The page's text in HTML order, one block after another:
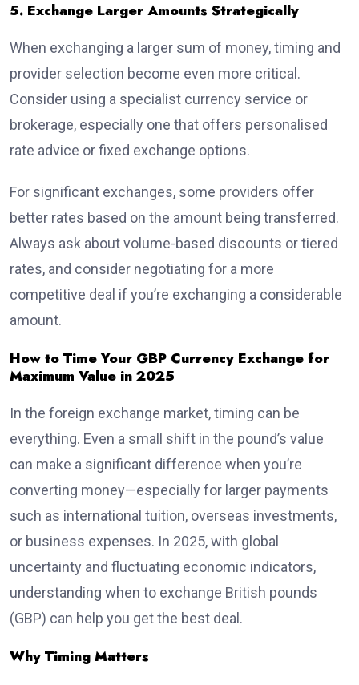
5. Exchange Larger Amounts Strategically
When exchanging a larger sum of money, timing and
provider selection become even more critical.
Consider using a specialist currency service or
brokerage, especially one that offers personalised
rate advice or fixed exchange options.
For significant exchanges, some providers offer
better rates based on the amount being transferred.
Always ask about volume-based discounts or tiered
rates, and consider negotiating for a more
competitive deal if you’re exchanging a considerable
amount.
How to Time Your GBP Currency Exchange for
Maximum Value in 2025
In the foreign exchange market, timing can be
everything. Even a small shift in the pound’s value
can make a significant difference when you’re
converting money—especially for larger payments
such as international tuition, overseas investments,
or business expenses. In 2025, with global
uncertainty and fluctuating economic indicators,
understanding when to exchange British pounds
(GBP) can help you get the best deal.
Why Timing Matters